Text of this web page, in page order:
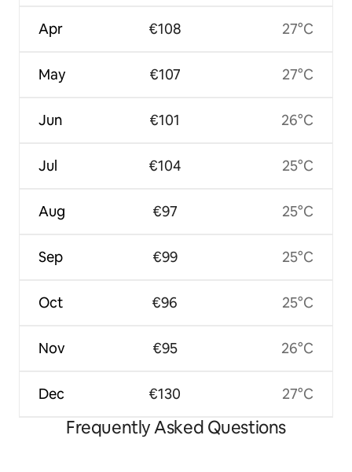
Apr
May
Jun
Jul
Aug
Sep
Oct
Nov
Dec
€108
€107
€101
€104
€97
€99
€96
€95
€130
27°C
27°C
26°C
25°C
25°C
25°C
25°C
26°C
27°C
Frequently Asked Questions